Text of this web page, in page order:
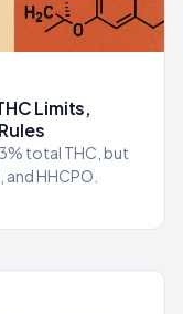
Limits,
total THC, but
HHCPO.